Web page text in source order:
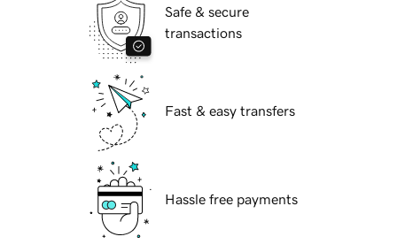
Safe & secure
transactions
Fast & easy transfers
Hassle free payments